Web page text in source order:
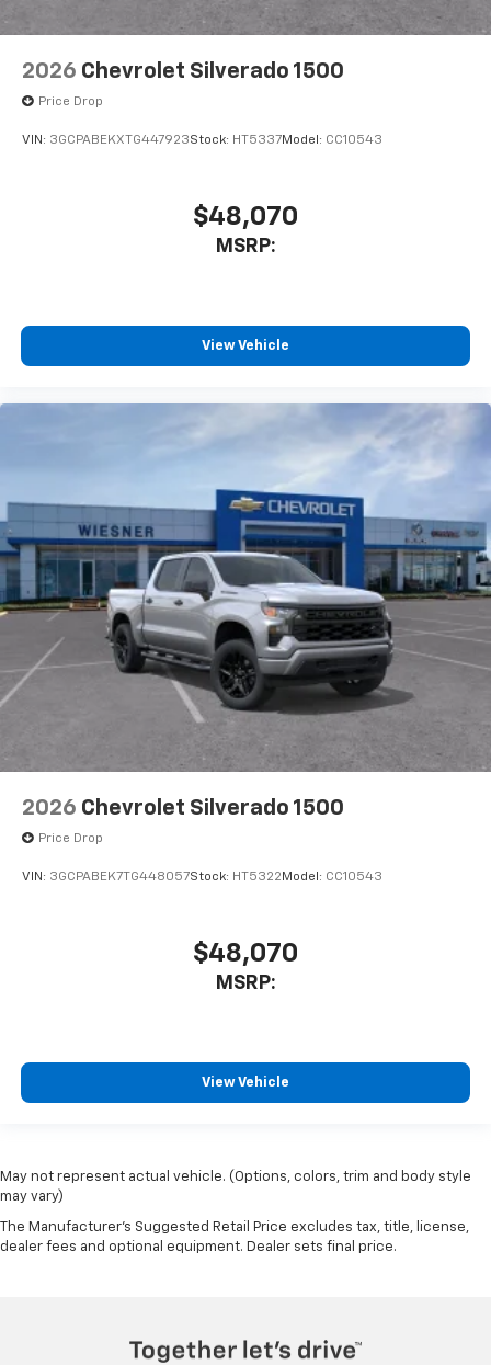
2026 Chevrolet Silverado 1500
Price Drop
VIN: 3GCPABEKXTG447923Stock: HT5337Model: CC10543
$48,070
MSRP:
View Vehicle
2026 Chevrolet Silverado 1500
Price Drop
VIN: 3GCPABEK7TG448057Stock: HT5322 Model: CC10543
$48,070
MSRP:
View Vehicle
May not represent actual vehicle. (Options, colors, trim and body style
may vary)
The Manufacturer's Suggested Retail Price excludes tax, title, license,
dealer fees and optional equipment. Dealer sets final price.